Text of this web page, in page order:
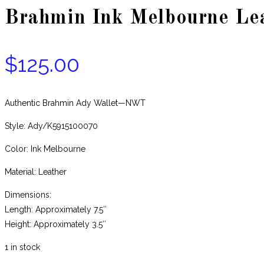
Brahmin Ink Melbourne
$125.00
Authentic Brahmin Ady Wallet—NWT
Style: Ady/K5915100070
Color: Ink Melbourne
Material: Leather
Dimensions:
Length: Approximately 7.5″
Height: Approximately 3.5″
1 in stock